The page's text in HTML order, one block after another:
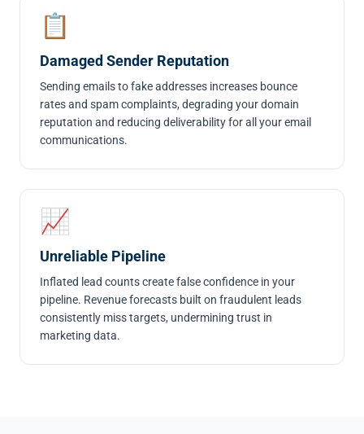
📋
Damaged Sender Reputation
Sending emails to fake addresses increases bounce
rates and spam complaints, degrading your domain
reputation and reducing deliverability for all your email
communications.
📈
Unreliable Pipeline
Inflated lead counts create false confidence in your
pipeline. Revenue forecasts built on fraudulent leads
consistently miss targets, undermining trust in
marketing data.